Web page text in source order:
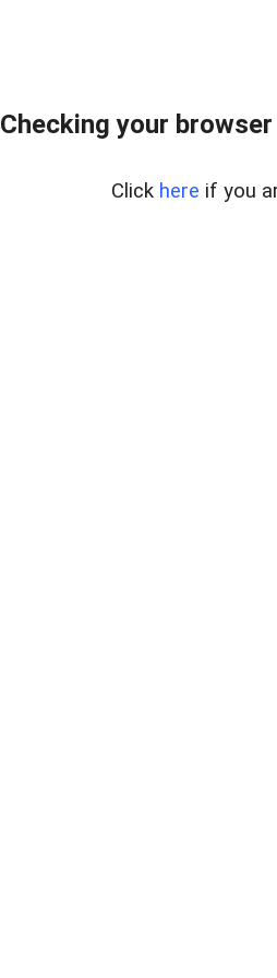
Checking your
Click here if you